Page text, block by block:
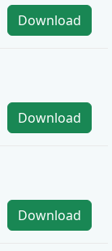
Download
Download
Download